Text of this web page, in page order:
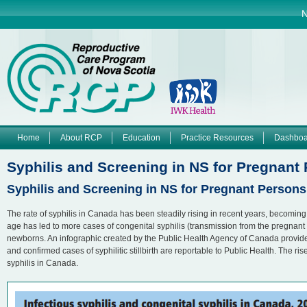
Syphilis and Screening in NS for Pregnant
Syphilis and Screening in NS for Pregnant
The rate of syphilis in Canada has been steadily rising in recent years,
age has led to more cases of congenital syphilis (transmission from the
newborns. An infographic created by the Public Health Agency of Canada
and confirmed cases of syphilitic stillbirth are reportable to Public Health. The
syphilis in Canada.
M
a
i
n
m
Home About RCP Education Practice Resources